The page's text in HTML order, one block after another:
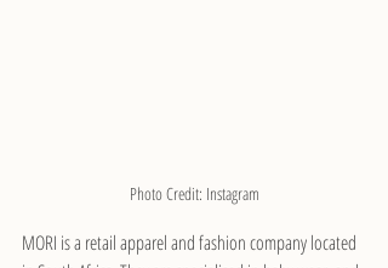
Photo Credit: Instagram
MORI is a retail apparel and fashion company located